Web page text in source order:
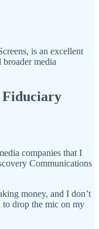
is an excellent
broader media
Fiduciary
companies that I
Communications
money, and I don’t
to drop the mic on my